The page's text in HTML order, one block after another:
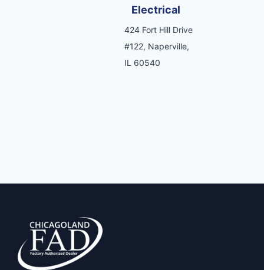
Electrical
424 Fort Hill Drive
#122, Naperville,
IL 60540